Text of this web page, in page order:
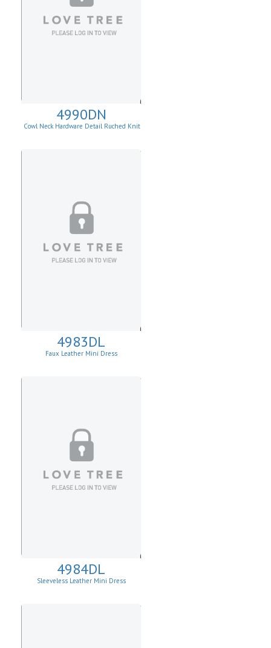
4990DN
Cowl Neck Hardware Detail Ruched Knit
4983DL
Faux Leather Mini Dress
4984DL
Sleeveless Leather Mini Dress